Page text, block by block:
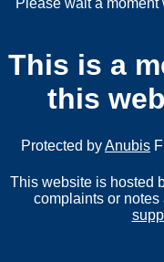
Please wait a
This is a
this
Protected byAnubis
This website is hosted
complaints or